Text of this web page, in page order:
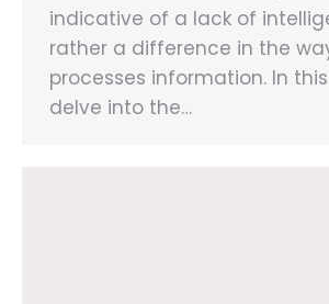
indicative of a lack of
rather a difference in the
processes information. In
delve into the…